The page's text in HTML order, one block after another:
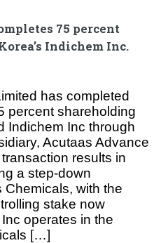
75 percent
Indichem Inc.
has completed
percent shareholding
Indichem Inc through
Acutaas Advance
results in
a step-down
with the
stake now
operates in the
[…]